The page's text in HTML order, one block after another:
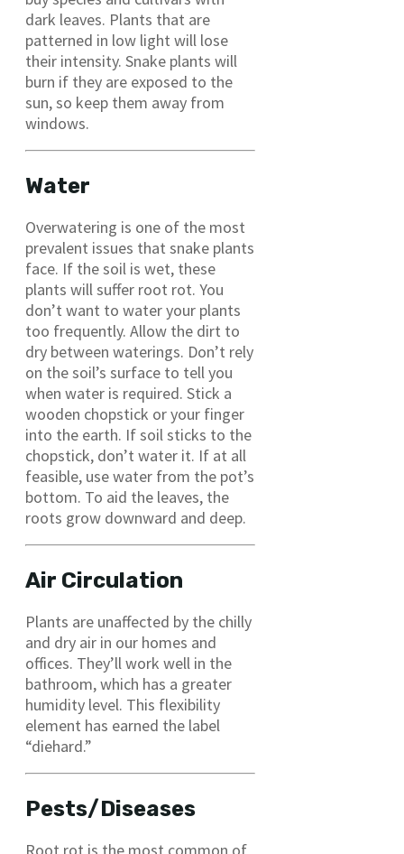
dark leaves. Plants that are
patterned in low light will lose
their intensity. Snake plants will
burn if they are exposed to the
sun, so keep them away from
windows.
Water
Overwatering is one of the most
prevalent issues that snake plants
face. If the soil is wet, these
plants will suffer root rot. You
don’t want to water your plants
too frequently. Allow the dirt to
dry between waterings. Don’t rely
on the soil’s surface to tell you
when water is required. Stick a
wooden chopstick or your finger
into the earth. If soil sticks to the
chopstick, don’t water it. If at all
feasible, use water from the pot’s
bottom. To aid the leaves, the
roots grow downward and deep.
Air Circulation
Plants are unaffected by the chilly
and dry air in our homes and
offices. They’ll work well in the
bathroom, which has a greater
humidity level. This flexibility
element has earned the label
“diehard.”
Pests/Diseases